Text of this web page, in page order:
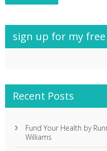
sign up for my free
Recent Posts
Fund Your Health by
Williams